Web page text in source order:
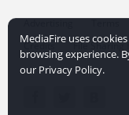
Advertising Terms
Credits
File Sharing
MediaFire uses
browsing experience.
our Privacy Policy.